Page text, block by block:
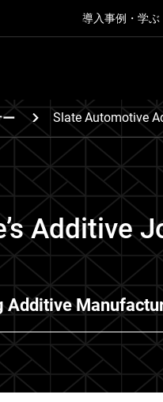
導入事例・学ぶ
Slate Automotive
Additive
Additive